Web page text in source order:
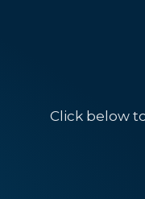
Click below